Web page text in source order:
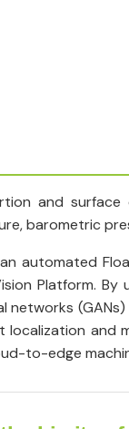
and
barometric
automated
Platform.
networks
to-edge